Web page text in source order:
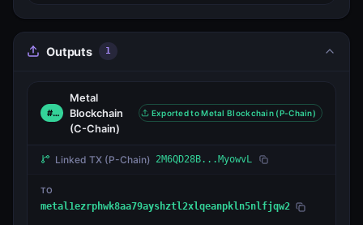
Outputs 1
#0
Metal
Blockchain
(C-Chain)
Exported to Metal Blockchain (P-Chain)
Linked TX (P-Chain) 2M6QD28B...MyowvL
TO
metal1ezrphwk8aa79ayshztl2xlqeanpkln5nlfjqw2